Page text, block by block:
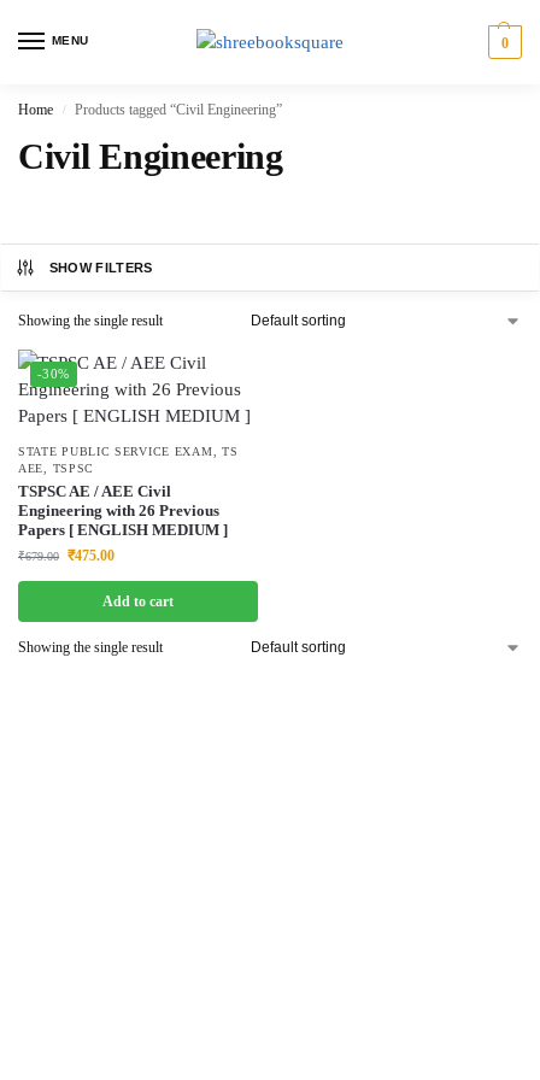
MENU 0
Home / Products tagged “Civil Engineering”
Civil Engineering
SHOW FILTERS
Showing the single result
-30%
STATE PUBLIC SERVICE EXAM
TS
AEE
TSPSC
TSPSC AE / AEE Civil
Engineering with 26 Previous
Papers [ ENGLISH MEDIUM ]
₹679.00 ₹475.00
Add to cart
Showing the single result